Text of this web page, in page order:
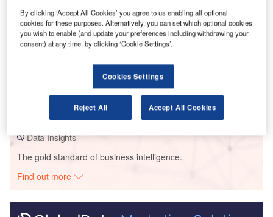
DAC Dev – Aurora Apartment Complex – Illinois
Buy the Profiles
Data Insights
The gold standard of business intelligence.
Find out more
By clicking ‘Accept All Cookies’ you agree to us enabling all optional
cookies for these purposes. Alternatively, you can set which optional cookies
you wish to enable (and update your preferences including withdrawing your
consent) at any time, by clicking ‘Cookie Settings’.
Cookies Settings
Reject All Accept All Cookies